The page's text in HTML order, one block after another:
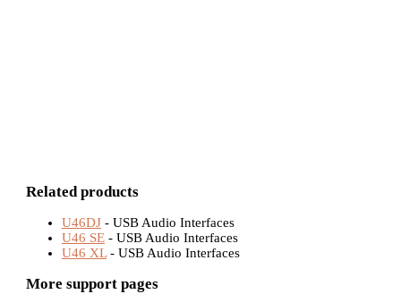
Related products
U46DJ - USB Audio Interfaces
U46 SE - USB Audio Interfaces
U46 XL- USB Audio Interfaces
More support pages